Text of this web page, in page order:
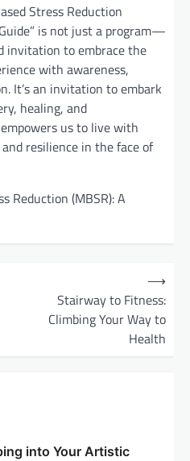
Stress Reduction
is not just a program—
invitation to embrace the
with awareness,
It’s an invitation to embark
healing, and
us to live with
resilience in the face of
Stairway to Fitness:
Climbing Your Way to
Health
⟶
into Your Artistic